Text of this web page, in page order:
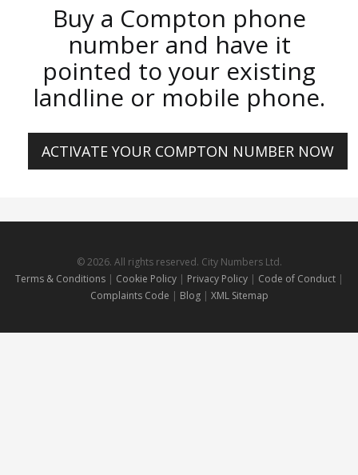
Buy a Compton phone
number and have it
pointed to your existing
landline or mobile phone.
ACTIVATE YOUR COMPTON NUMBER NOW
© 2026. All rights reserved. City Numbers Ltd.
Terms & Conditions| Cookie Policy| Privacy Policy| Code of Conduct |
Complaints Code | Blog | XML Sitemap